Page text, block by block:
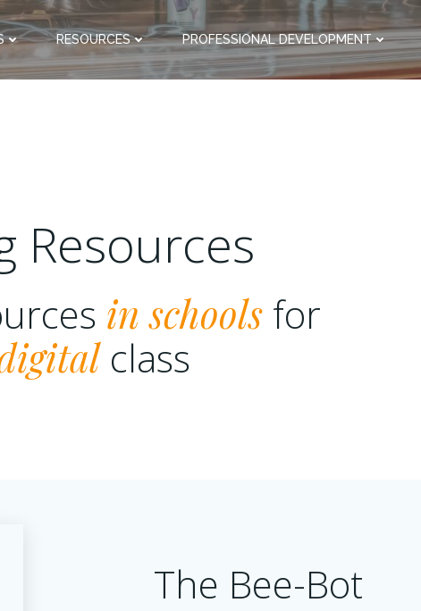
RESOURCES PROFESSIONAL DEVELOPMENT
Resources
in schoolsfor
class
The Bee-Bot